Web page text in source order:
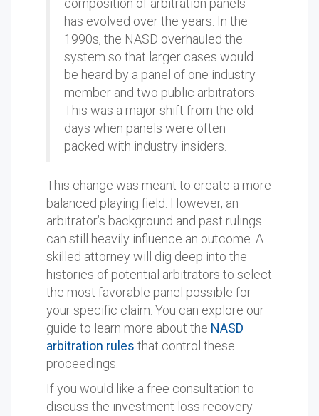
composition of arbitration panels
has evolved over the years. In the
1990s, the NASD overhauled the
system so that larger cases would
be heard by a panel of one industry
member and two public arbitrators.
This was a major shift from the old
days when panels were often
packed with industry insiders.
This change was meant to create a more
balanced playing field. However, an
arbitrator’s background and past rulings
can still heavily influence an outcome. A
skilled attorney will dig deep into the
histories of potential arbitrators to select
the most favorable panel possible for
your specific claim. You can explore our
guide to learn more about the NASD
arbitration rules that control these
proceedings.
If you would like a free consultation to
discuss the investment loss recovery